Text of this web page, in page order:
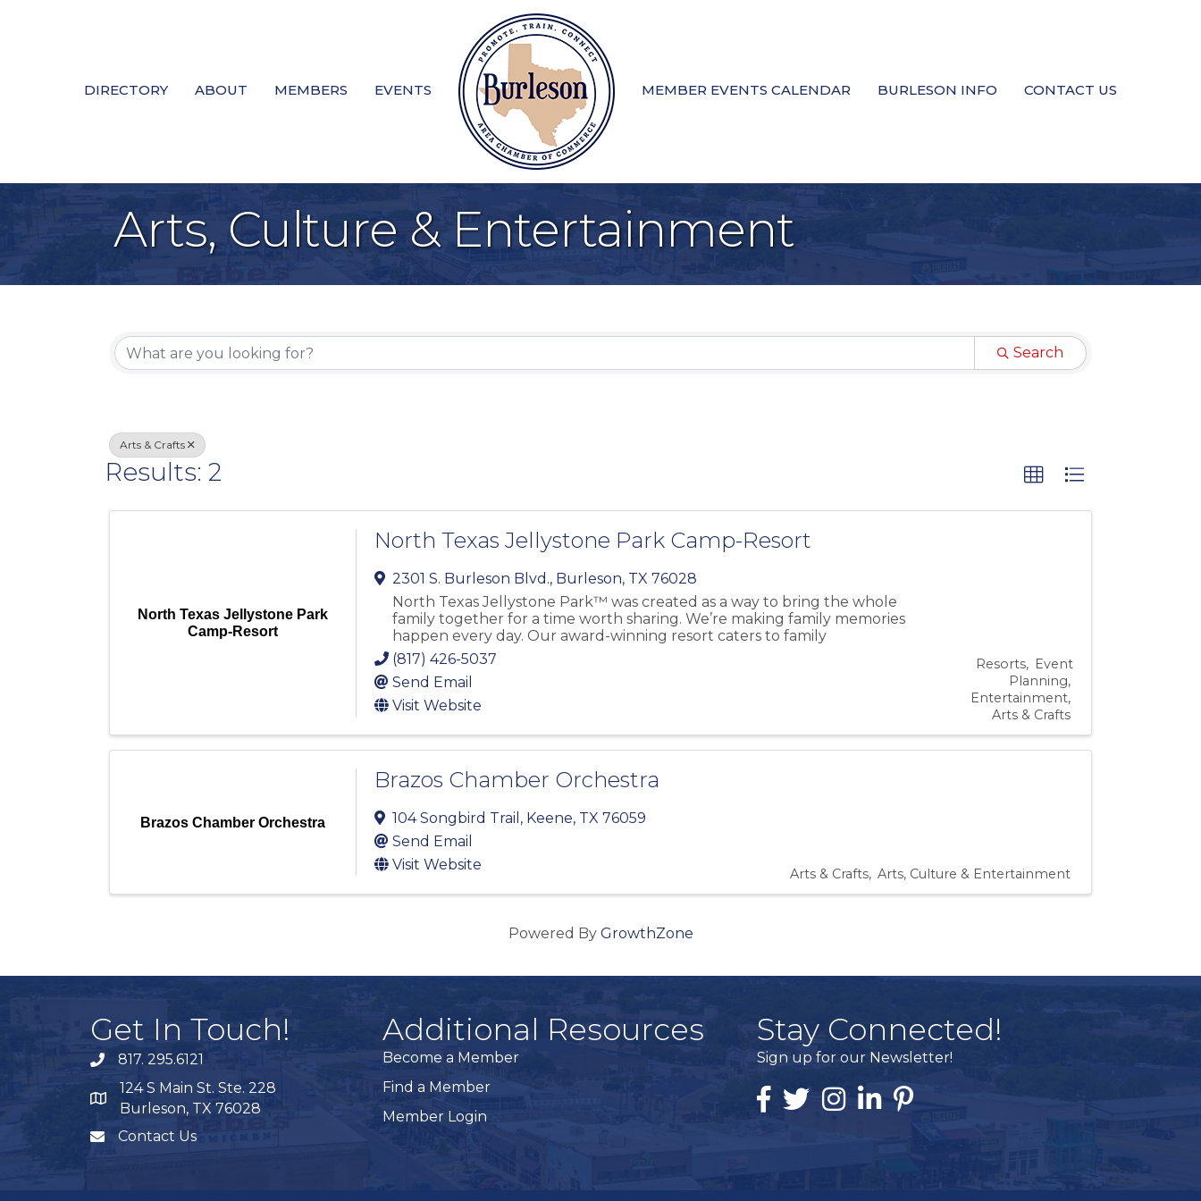
DIRECTORY ABOUT MEMBERS EVENTS MEMBER EVENTS CALENDAR BURLESON INFO CONTACT US
Arts, Culture & Entertainment
{Directory Results}
Search
Arts & Crafts
Results: 2
North Texas Jellystone Park
Camp-Resort
North Texas Jellystone Park Camp-Resort
2301 S. Burleson Blvd., Burleson, TX 76028
North Texas Jellystone Park™ was created as a way to bring the whole
family together for a time worth sharing. We’re making family memories
happen every day. Our award-winning resort caters to family
(817) 426-5037
Send Email
Visit Website
Resorts
Event
Planning
Entertainment
Arts & Crafts
Brazos Chamber Orchestra
Brazos Chamber Orchestra
104 Songbird Trail , Keene, TX 76059
Send Email
Visit Website
Arts & Crafts Arts, Culture & Entertainment
Powered By GrowthZone
Get In Touch!
phone817. 295.6121
map
124 S Main St. Ste. 228
Burleson, TX 76028
mailContact Us
Additional Resources
Become a Member
Find a Member
Member Login
Stay Connected!
Sign up for our Newsletter!
Facebook
TwitterInstagram
Linked InPintrest